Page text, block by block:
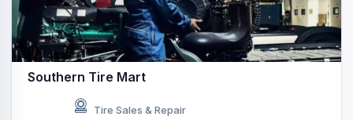
Southern Tire Mart
Tire Sales & Repair